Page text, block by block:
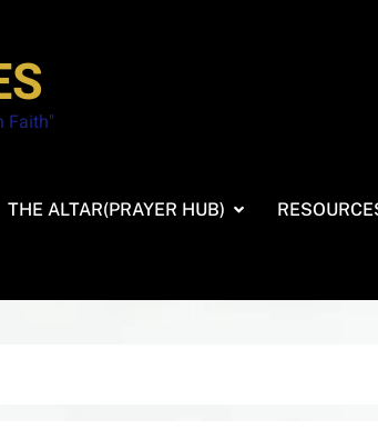
Faith"
THE ALTAR(PRAYER HUB)